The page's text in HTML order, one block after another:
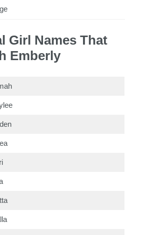
Girl Names That
Emberly